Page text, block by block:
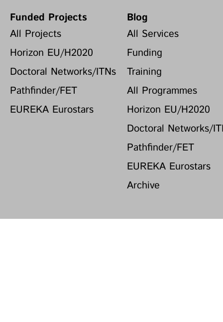
Funded Projects
All Projects
Horizon EU/H2020
Doctoral Networks/ITNs
Pathfinder/FET
EUREKA Eurostars
Blog
All Services
Funding
Training
All Programmes
Horizon EU/H2020
Doctoral Networks/
Pathfinder/FET
EUREKA Eurostars
Archive